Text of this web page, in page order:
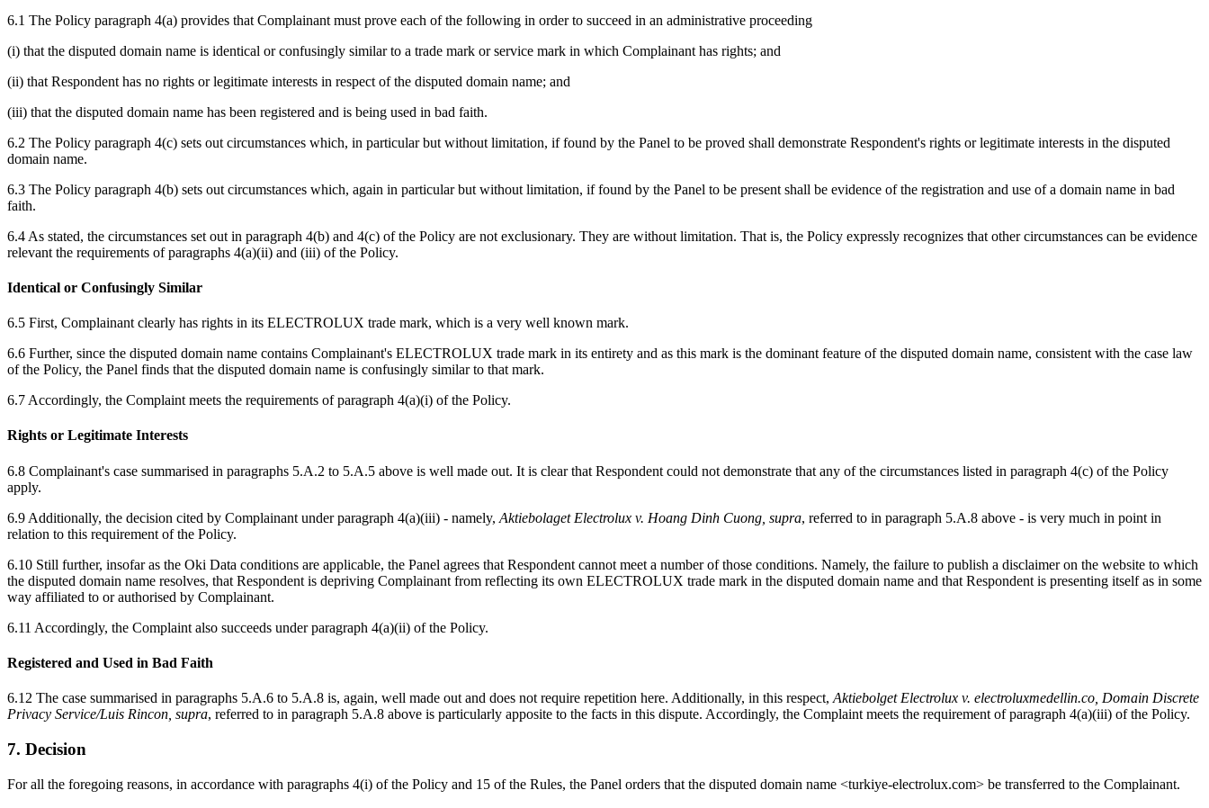
6.1 The Policy paragraph 4(a) provides that Complainant must prove each of the following in order to succeed in an administrative proceeding
(i) that the disputed domain name is identical or confusingly similar to a trade mark or service mark in which Complainant has rights; and
(ii) that Respondent has no rights or legitimate interests in respect of the disputed domain name; and
(iii) that the disputed domain name has been registered and is being used in bad faith.
6.2 The Policy paragraph 4(c) sets out circumstances which, in particular but without limitation, if found by the Panel to be proved shall demonstrate Respondent's rights or legitimate interests in the disputed
domain name.
6.3 The Policy paragraph 4(b) sets out circumstances which, again in particular but without limitation, if found by the Panel to be present shall be evidence of the registration and use of a domain name in bad
faith.
6.4 As stated, the circumstances set out in paragraph 4(b) and 4(c) of the Policy are not exclusionary. They are without limitation. That is, the Policy expressly recognizes that other circumstances can be evidence
relevant the requirements of paragraphs 4(a)(ii) and (iii) of the Policy.
Identical or Confusingly Similar
6.5 First, Complainant clearly has rights in its ELECTROLUX trade mark, which is a very well known mark.
6.6 Further, since the disputed domain name contains Complainant's ELECTROLUX trade mark in its entirety and as this mark is the dominant feature of the disputed domain name, consistent with the case law
of the Policy, the Panel finds that the disputed domain name is confusingly similar to that mark.
6.7 Accordingly, the Complaint meets the requirements of paragraph 4(a)(i) of the Policy.
Rights or Legitimate Interests
6.8 Complainant's case summarised in paragraphs 5.A.2 to 5.A.5 above is well made out. It is clear that Respondent could not demonstrate that any of the circumstances listed in paragraph 4(c) of the Policy
apply.
6.9 Additionally, the decision cited by Complainant under paragraph 4(a)(iii) - namely, Aktiebolaget Electrolux v. Hoang Dinh Cuong, supra, referred to in paragraph 5.A.8 above - is very much in point in
relation to this requirement of the Policy.
6.10 Still further, insofar as the Oki Data conditions are applicable, the Panel agrees that Respondent cannot meet a number of those conditions. Namely, the failure to publish a disclaimer on the website to which
the disputed domain name resolves, that Respondent is depriving Complainant from reflecting its own ELECTROLUX trade mark in the disputed domain name and that Respondent is presenting itself as in some
way affiliated to or authorised by Complainant.
6.11 Accordingly, the Complaint also succeeds under paragraph 4(a)(ii) of the Policy.
Registered and Used in Bad Faith
6.12 The case summarised in paragraphs 5.A.6 to 5.A.8 is, again, well made out and does not require repetition here. Additionally, in this respect, Aktiebolget Electrolux v. electroluxmedellin.co, Domain Discrete
Privacy Service/Luis Rincon, supra, referred to in paragraph 5.A.8 above is particularly apposite to the facts in this dispute. Accordingly, the Complaint meets the requirement of paragraph 4(a)(iii) of the Policy.
7. Decision
For all the foregoing reasons, in accordance with paragraphs 4(i) of the Policy and 15 of the Rules, the Panel orders that the disputed domain name <turkiye-electrolux.com> be transferred to the Complainant.